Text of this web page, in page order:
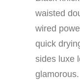
waisted
wired
quick
sides luxe
glamorous.